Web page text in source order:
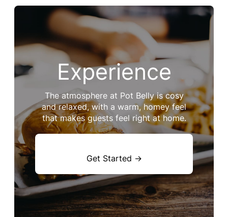
Experience
The atmosphere at Pot Belly is cosy
and relaxed, with a warm, homey feel
that makes guests feel right at home.
Get Started →